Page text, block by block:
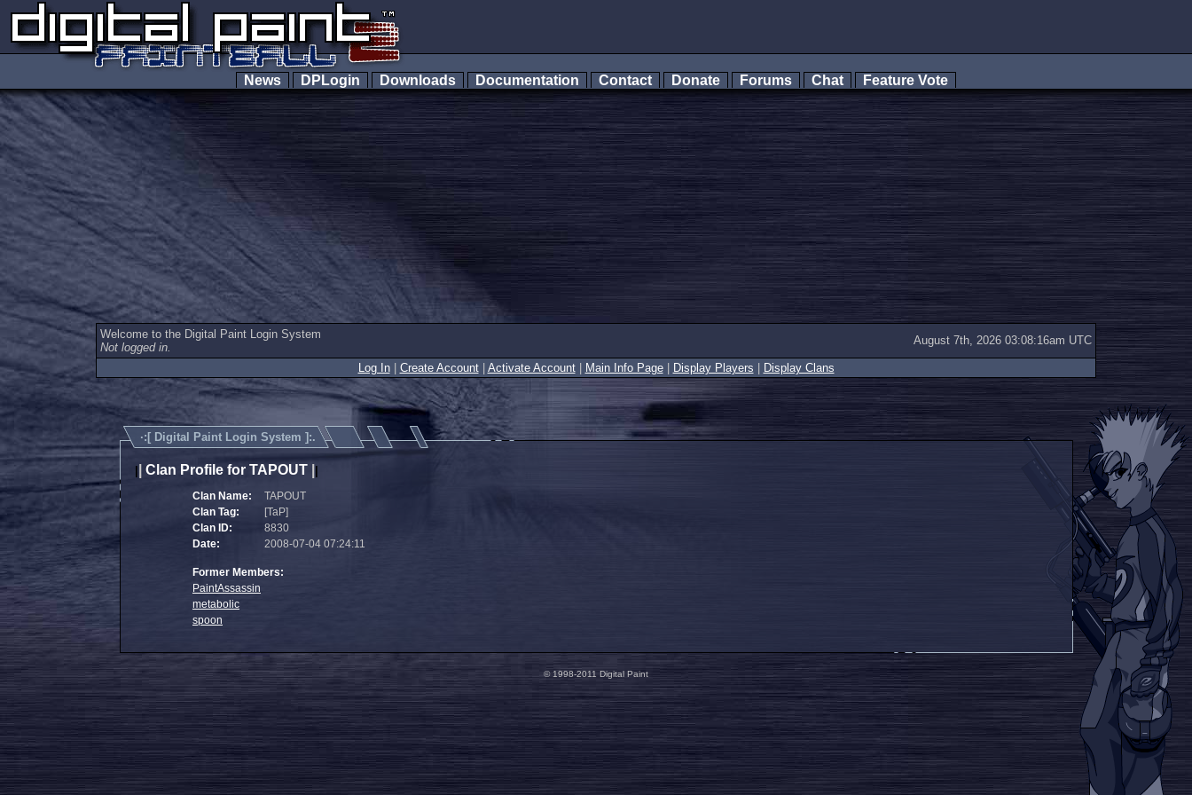
News DPLogin Downloads Documentation Contact Donate Forums Chat Feature Vote
Welcome to the Digital Paint Login System
Not logged in.
August 7th, 2026 03:08:16am UTC
Log In| Create Account| Activate Account| Main Info Page| Display Players Display Clans
·:[ Digital Paint Login System ]:.
Clan Profile for TAPOUT|
Clan Name:
TAPOUT
Clan Tag:
[TaP]
Clan ID:
8830
Date:
2008-07-04 07:24:11
Former Members:
PaintAssassin
metabolic
spoon
© 1998-2011 Digital Paint